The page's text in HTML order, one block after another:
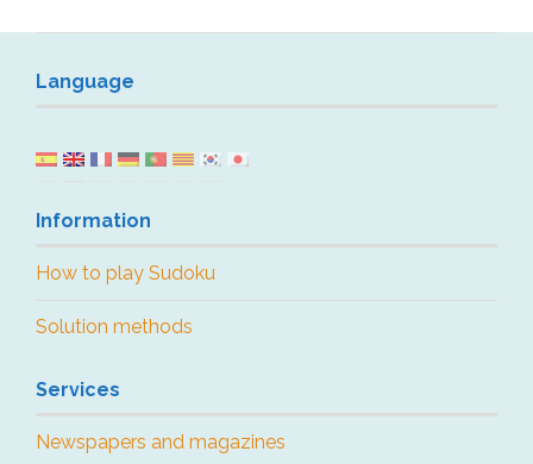
Language
Information
How to play Sudoku
Solution methods
Services
Newspapers and magazines